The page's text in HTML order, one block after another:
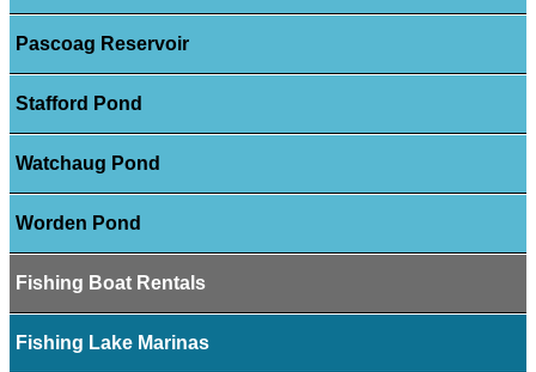
Pascoag Reservoir
Stafford Pond
Watchaug Pond
Worden Pond
Fishing Boat Rentals
Fishing Lake Marinas